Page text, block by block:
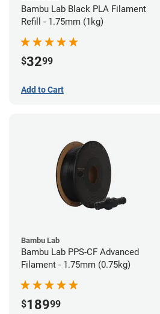
Bambu Lab Black PLA Filament
Refill - 1.75mm (1kg)
$3299
Add to Cart
Bambu Lab
Bambu Lab PPS-CF Advanced
Filament - 1.75mm (0.75kg)
$18999